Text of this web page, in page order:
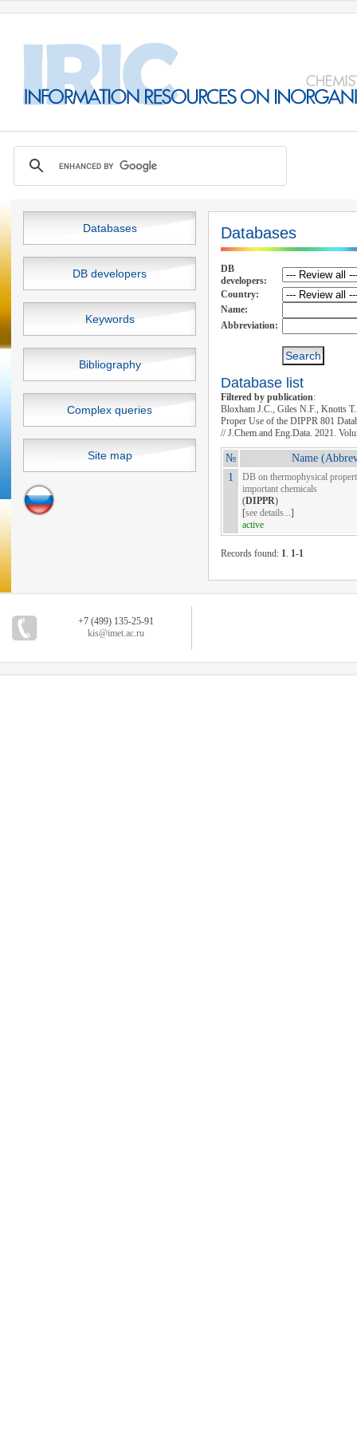
Databases
DB developers
Keywords
Bibliography
Complex queries
Site map
Databases
DB
developers:
Country:
Name:
Abbreviation:
Database list
Filtered by publication:
Bloxham J.C., Giles N.F., Knotts
Proper Use of the DIPPR 801
// J.Chem.and Eng.Data. 2021.
№
Name
1
DB on thermophysical
important chemicals
(DIPPR)
[see details...]
active
Records found: 1. 1-1
+7 (499) 135-25-91
kis@imet.ac.ru